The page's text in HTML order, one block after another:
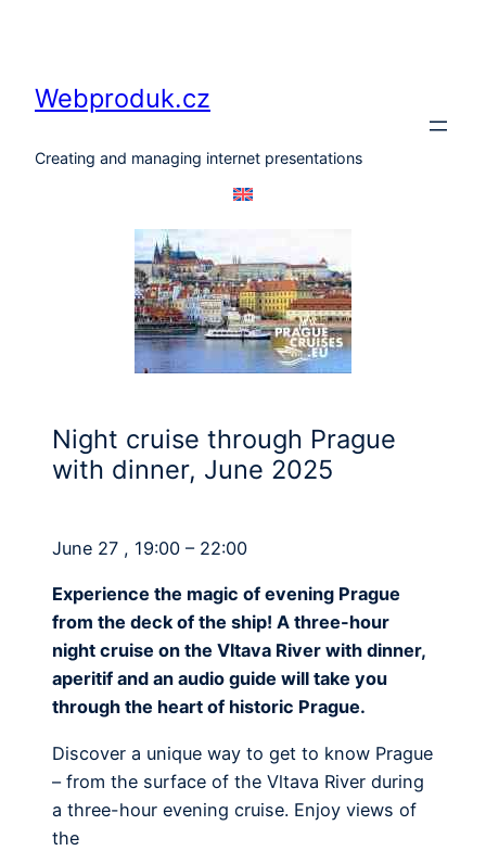
Webproduk.cz
Creating and managing internet presentations
Night cruise through Prague
with dinner, June 2025
June 27 , 19:00 – 22:00
Experience the magic of evening Prague
from the deck of the ship! A three-hour
night cruise on the Vltava River with dinner,
aperitif and an audio guide will take you
through the heart of historic Prague.
Discover a unique way to get to know Prague
– from the surface of the Vltava River during
a three-hour evening cruise. Enjoy views of
the